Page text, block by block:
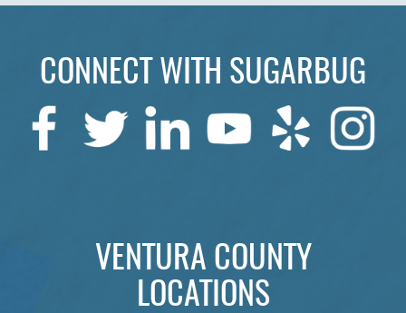
ABOUT US
PATIENTS
LOCATIONS
CONNECT WITH SUGARBUG
VENTURA COUNTY
LOCATIONS